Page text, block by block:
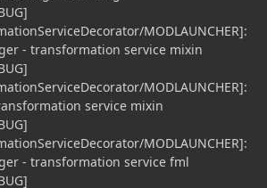
MODLAUNCHER]:
- transformation service mixin
MODLAUNCHER]:
service mixin
MODLAUNCHER]:
- transformation service fml